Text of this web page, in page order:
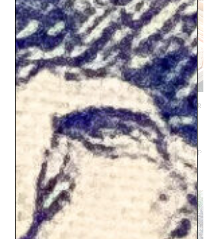
I had really good for me fortune that our
stay in Annecy overlapped with the
monthly flea market. As far as I can
remember it was purely a coincidence, but
who knows maybe I subconsciously lined up
our dates to make shopping in the flea
market possible, that is highly likely.